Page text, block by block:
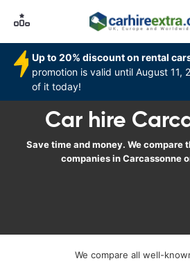
Up to 20% discount on rental
promotion is valid until August
of it today!
Car hire
Save time and money. We compare
companies in Carcassonne
We compare all well-